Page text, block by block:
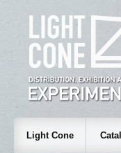
Light Cone